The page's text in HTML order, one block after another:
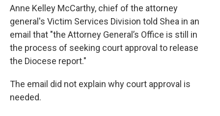
Anne Kelley McCarthy, chief of the attorney
general's Victim Services Division told Shea in an
email that "the Attorney General’s Office is still in
the process of seeking court approval to release
the Diocese report."
The email did not explain why court approval is
needed.